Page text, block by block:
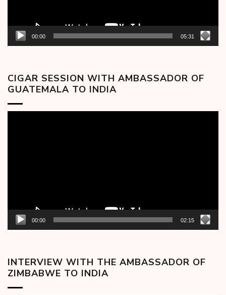
00:00 05:31
CIGAR SESSION WITH AMBASSADOR OF
GUATEMALA TO INDIA
00:00 02:15
INTERVIEW WITH THE AMBASSADOR OF
ZIMBABWE TO INDIA